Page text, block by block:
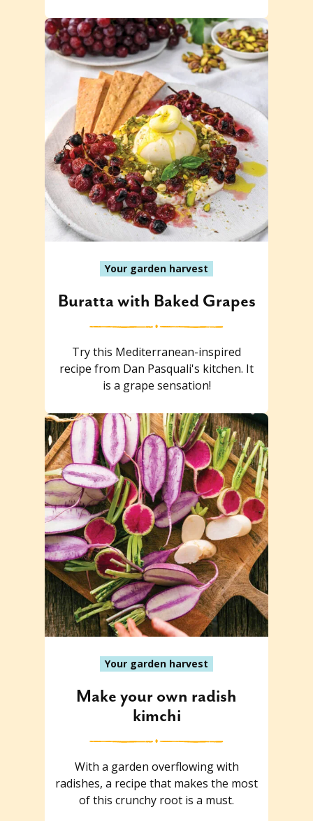
Your garden harvest
Buratta with Baked Grapes
Try this Mediterranean-inspired
recipe from Dan Pasquali's kitchen. It
is a grape sensation!
Your garden harvest
Make your own radish
kimchi
With a garden overflowing with
radishes, a recipe that makes the most
of this crunchy root is a must.